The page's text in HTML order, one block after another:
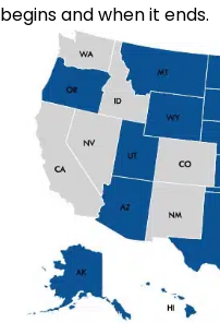
begins and when it ends.